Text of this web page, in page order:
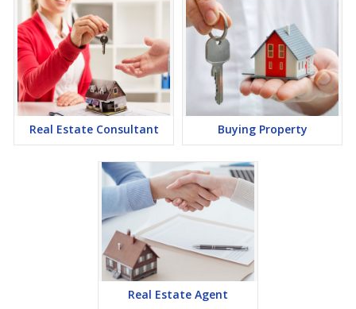
Real Estate Consultant Buying Property
Real Estate Agent